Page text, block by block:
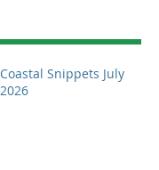
Coastal Snippets July
2026